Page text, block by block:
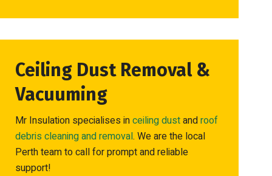
Ceiling Dust Removal &
Vacuuming
Mr Insulation specialises inceiling dustandroof
debris cleaning and removal. We are the local
Perth team to call for prompt and reliable
support!